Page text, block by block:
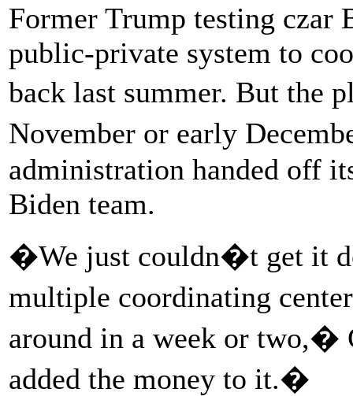
Former Trump testing czar
public-private system to
back last summer. But the
November or early
administration handed off
Biden team.
�We just couldn�t get it
multiple coordinating
around in a week or
added the money to it.�